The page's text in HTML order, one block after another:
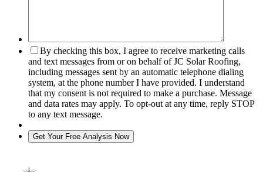
By checking this box, I agree to receive marketing calls
and text messages from or on behalf of JC Solar Roofing,
including messages sent by an automatic telephone dialing
system, at the phone number I have provided. I understand
that my consent is not required to make a purchase. Message
and data rates may apply. To opt-out at any time, reply STOP
to any text message.